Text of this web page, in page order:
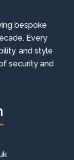
bespoke
Every
and style
security and